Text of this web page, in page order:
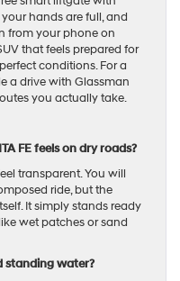
hands are full, and
from your phone on
that feels prepared for
conditions. For a
a drive with Glassman
you actually take.
FE feels on dry roads?
transparent. You will
ride, but the
It simply stands ready
wet patches or sand
standing water?